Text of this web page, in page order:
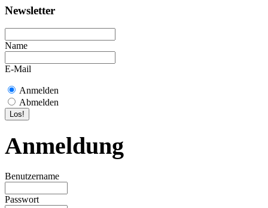
Newsletter
Name
E-Mail
Anmelden
Abmelden
Anmeldung
Benutzername
Passwort